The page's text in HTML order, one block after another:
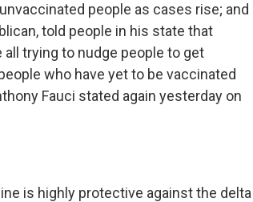
people as cases rise; and
told people in his state that
trying to nudge people to get
who have yet to be vaccinated
Fauci stated again yesterday on
is highly protective against the delta